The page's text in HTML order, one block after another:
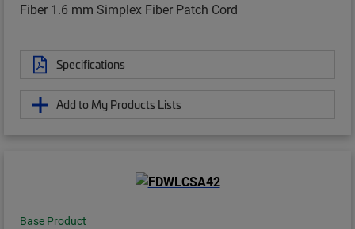
Fiber 1.6 mm Simplex Fiber Patch Cord
Specifications
Add to My Products Lists
Base Product